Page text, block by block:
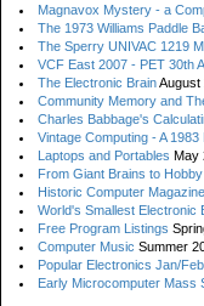
Magnavox Mystery - a
The 1973 Williams Paddle
The Sperry UNIVAC 1219
VCF East 2007 - PET 30th
The Electronic BrainAugust
Community Memory and
Charles Babbage's
Vintage Computing - A
Laptops and Portables May
From Giant Brains to
Historic Computer
World's Smallest Electronic
Free Program Listings
Computer Music Summer
Popular Electronics Jan/
Early Microcomputer Mass